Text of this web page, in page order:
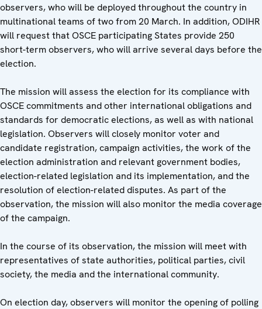
observers, who will be deployed throughout the country in
multinational teams of two from 20 March. In addition, ODIHR
will request that OSCE participating States provide 250
short-term observers, who will arrive several days before the
election.
The mission will assess the election for its compliance with
OSCE commitments and other international obligations and
standards for democratic elections, as well as with national
legislation. Observers will closely monitor voter and
candidate registration, campaign activities, the work of the
election administration and relevant government bodies,
election-related legislation and its implementation, and the
resolution of election-related disputes. As part of the
observation, the mission will also monitor the media coverage
of the campaign.
In the course of its observation, the mission will meet with
representatives of state authorities, political parties, civil
society, the media and the international community.
On election day, observers will monitor the opening of polling